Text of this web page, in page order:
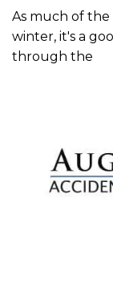
As much of
winter, it's a
through the